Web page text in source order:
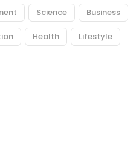
Science Business
Health Lifestyle